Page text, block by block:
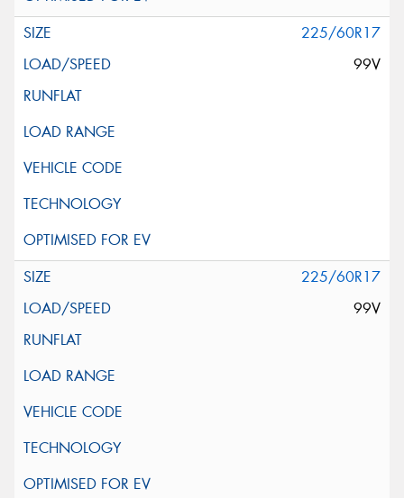
225/60R17
99V
225/60R17
99V